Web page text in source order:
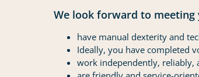
We look forward to meeting
have manual dexterity and
Ideally, you have completed
work independently, reliably,